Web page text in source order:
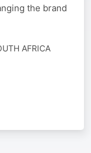
the brand
AFRICA